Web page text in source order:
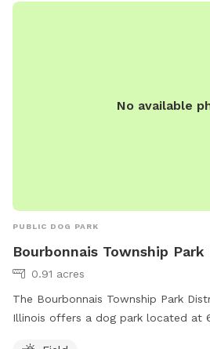
No available
PUBLIC DOG PARK
Bourbonnais Township
0.91 acres
The Bourbonnais Township Park
Illinois offers a dog park located at